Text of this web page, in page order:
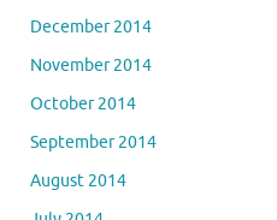
December 2014
November 2014
October 2014
September 2014
August 2014